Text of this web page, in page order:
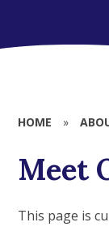
HOME »
Meet
This page is